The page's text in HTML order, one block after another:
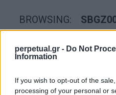
perpetual.gr - Do Not
Information
If you wish to opt-out of the
processing of your personal or
BROWSING:
WATCHES